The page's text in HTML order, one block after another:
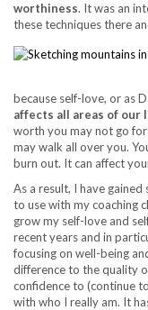
worthiness. It was an
these techniques there
because self-love, or as
affects all areas of our
worth you may not go
may walk all over you.
burn out. It can affect
As a result, I have
to use with my coaching
grow my self-love and
recent years and in
focusing on well-being
difference to the quality
confidence to (continue
with who I really am. It